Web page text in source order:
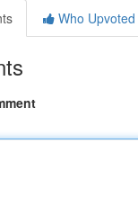
Who Upvoted